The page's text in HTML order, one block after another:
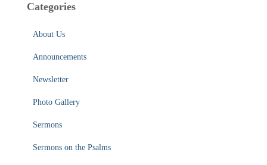
Categories
About Us
Announcements
Newsletter
Photo Gallery
Sermons
Sermons on the Psalms